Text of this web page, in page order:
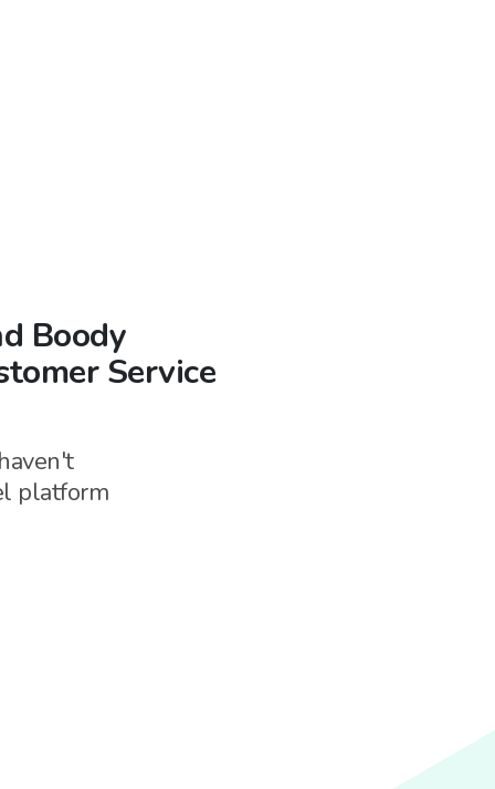
Boody
Service
platform